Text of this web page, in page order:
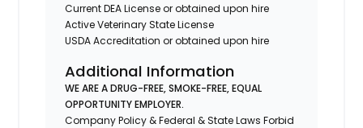
Current DEA License or obtained upon hire
Active Veterinary State License
USDA Accreditation or obtained upon hire
Additional Information
WE ARE A DRUG-FREE, SMOKE-FREE, EQUAL
OPPORTUNITY EMPLOYER.
Company Policy & Federal & State Laws Forbid